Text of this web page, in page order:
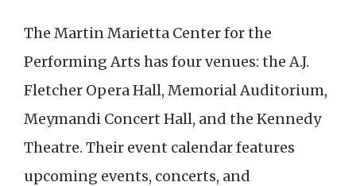
The Martin Marietta Center for the
Performing Arts has four venues: the A.J.
Fletcher Opera Hall, Memorial Auditorium,
Meymandi Concert Hall, and the Kennedy
Theatre. Their event calendar features
upcoming events, concerts, and